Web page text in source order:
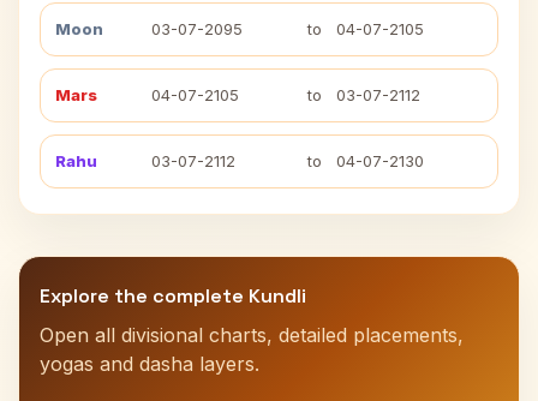
Moon 03-07-2095 to 04-07-2105
Mars 04-07-2105 to 03-07-2112
Rahu 03-07-2112 to 04-07-2130
Explore the complete Kundli
Open all divisional charts, detailed placements,
yogas and dasha layers.